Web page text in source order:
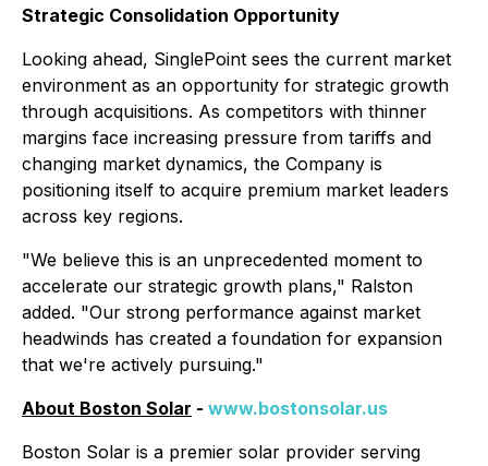
Strategic Consolidation Opportunity
Looking ahead, SinglePoint sees the current market
environment as an opportunity for strategic growth
through acquisitions. As competitors with thinner
margins face increasing pressure from tariffs and
changing market dynamics, the Company is
positioning itself to acquire premium market leaders
across key regions.
"We believe this is an unprecedented moment to
accelerate our strategic growth plans," Ralston
added. "Our strong performance against market
headwinds has created a foundation for expansion
that we're actively pursuing."
About Boston Solar - www.bostonsolar.us
Boston Solar is a premier solar provider serving